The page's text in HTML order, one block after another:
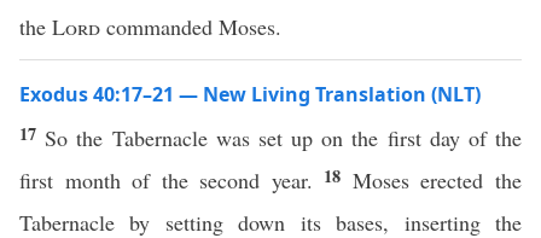
the Lord commanded Moses.
Exodus 40:17–21 — New Living Translation (NLT)
17 So the Tabernacle was set up on the first day of the
first month of the second year. 18 Moses erected the
Tabernacle by setting down its bases, inserting the